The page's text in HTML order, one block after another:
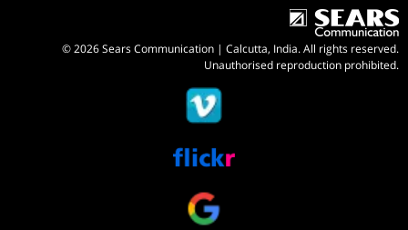
© 2026 Sears Communication | Calcutta, India. All rights reserved.
Unauthorised reproduction prohibited.